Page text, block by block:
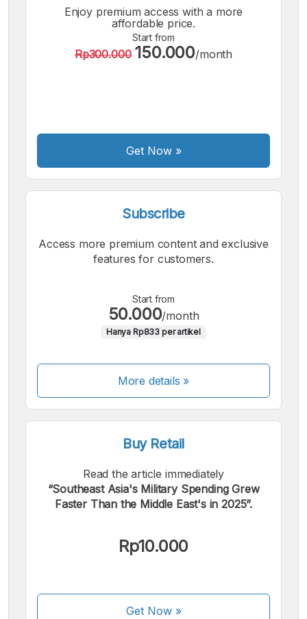
Enjoy premium access with a more
affordable price.
Start from
Rp300.000 150.000/month
Get Now»
Subscribe
Access more premium content and exclusive
features for customers.
Start from
50.000/month
Hanya Rp833 per artikel
More details »
Buy Retail
Read the article immediately
“Southeast Asia's Military Spending Grew
Faster Than the Middle East's in 2025”.
Rp10.000
Get Now»
We accept the following payments: